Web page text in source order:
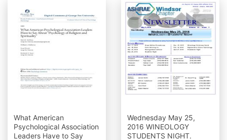
What American
Psychological Association
Leaders Have to Say
Wednesday May 25,
2016 WINEOLOGY
STUDENTS NIGHT.